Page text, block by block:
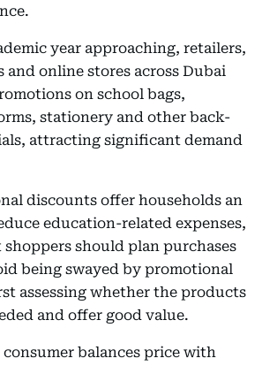
year approaching, retailers,
and online stores across Dubai
on school bags,
stationery and other back-
attracting significant demand
discounts offer households an
education-related expenses,
should plan purchases
being swayed by promotional
assessing whether the products
and offer good value.
balances price with